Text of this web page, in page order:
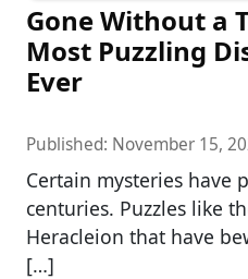
Gone Without a
Most Puzzling
Ever
Published: November 15,
Certain mysteries have
centuries. Puzzles like
Heracleion that have
[…]